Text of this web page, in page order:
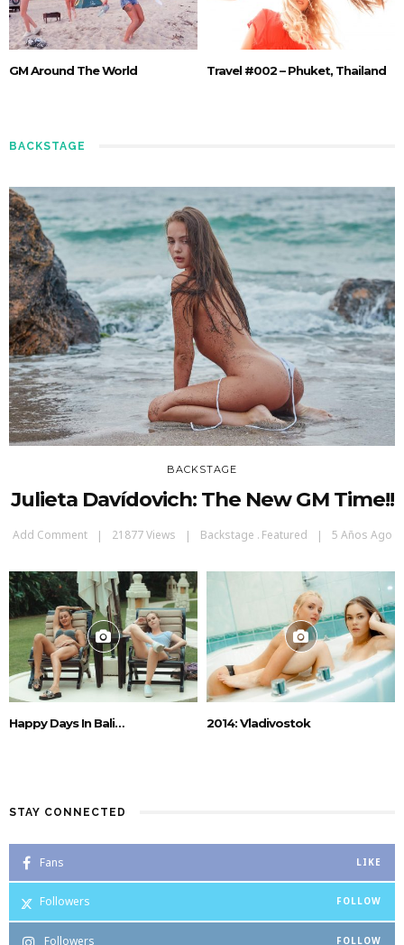
GM Around The World Travel #002 – Phuket, Thailand
BACKSTAGE
BACKSTAGE
Julieta Davídovich: The New GM Time!!
Add Comment 21877 Views Backstage Featured 5 Años Ago
Happy Days In Bali… 2014: Vladivostok
STAY CONNECTED
Fans LIKE
Followers FOLLOW
Followers FOLLOW